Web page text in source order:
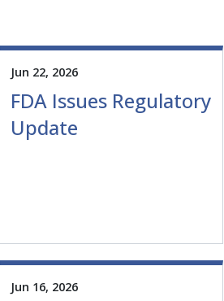
Jun 22, 2026
FDA Issues Regulatory
Update
Jun 16, 2026